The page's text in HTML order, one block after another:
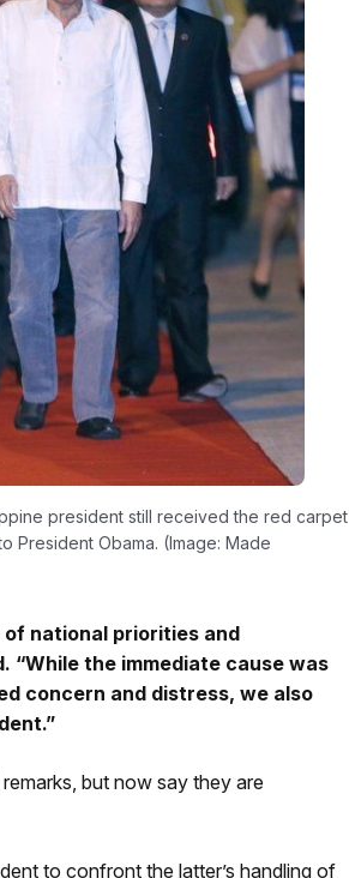
president still received the red carpet
President Obama. (Image: Made
national priorities and
“While the immediate cause was
concern and distress, we also
but now say they are
to confront the latter’s handling of